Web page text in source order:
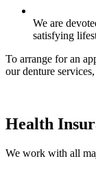
We are
satisfying
To arrange for an
our denture
Health
We work with all